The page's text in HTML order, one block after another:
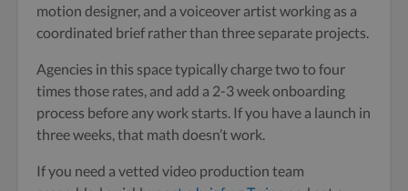
motion designer, and a voiceover artist working as a
coordinated brief rather than three separate projects.
Agencies in this space typically charge two to four
times those rates, and add a 2-3 week onboarding
process before any work starts. If you have a launch in
three weeks, that math doesn’t work.
If you need a vetted video production team